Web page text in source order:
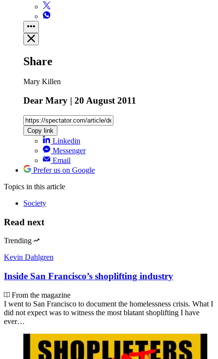
Share
Mary Killen
Dear Mary | 20 August 2011
Copy link
Linkedin
Messenger
Email
Prefer us on Google
Topics in this article
Society
Read next
Trending
Kevin Dahlgren
Inside San Francisco’s shoplifting industry
From the magazine
I went to San Francisco to document the homelessness crisis. What I
did not expect was to witness the most blatant shoplifting I have
ever…